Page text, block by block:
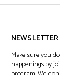
NEWSLETTER
Make sure you
happenings by